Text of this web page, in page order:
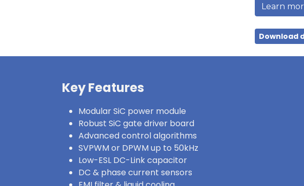
Learn
Download
Key Features
Modular SiC power module
Robust SiC gate driver board
Advanced control algorithms
SVPWM or DPWM up to 50kHz
Low-ESL DC-Link capacitor
DC & phase current sensors